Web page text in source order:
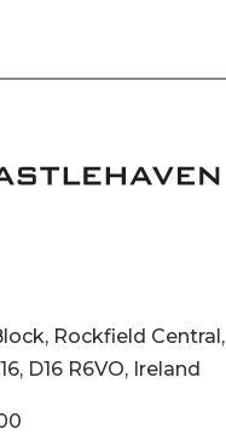
Rockfield Central,
D16 R6VO, Ireland